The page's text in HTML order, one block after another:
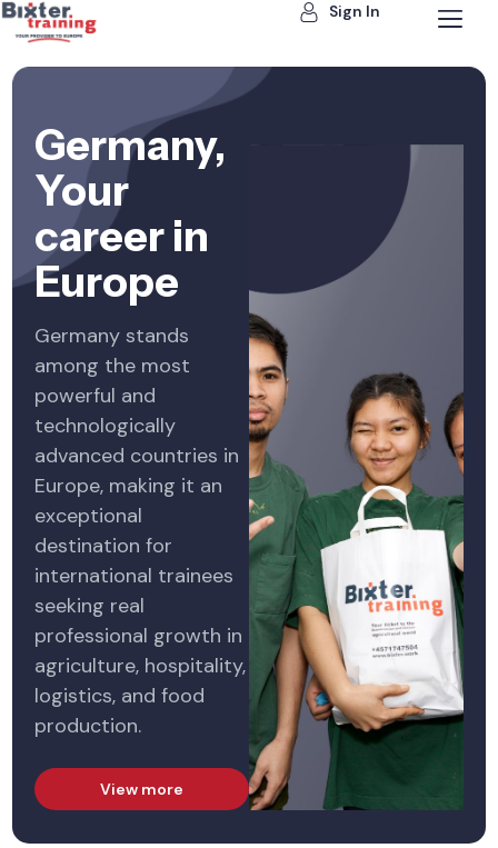
Sign In
Germany,
Your
career in
Europe
Germany stands
among the most
powerful and
technologically
advanced countries in
Europe, making it an
exceptional
destination for
international trainees
seeking real
professional growth in
agriculture, hospitality,
logistics, and food
production.
View more